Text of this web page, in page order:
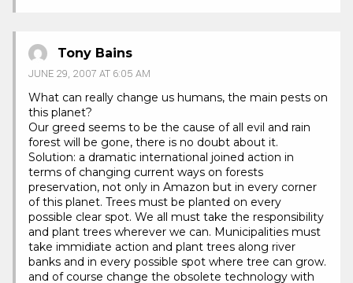
Tony Bains
JUNE 29, 2007 AT 6:05 AM
What can really change us humans, the main pests on
this planet?
Our greed seems to be the cause of all evil and rain
forest will be gone, there is no doubt about it.
Solution: a dramatic international joined action in
terms of changing current ways on forests
preservation, not only in Amazon but in every corner
of this planet. Trees must be planted on every
possible clear spot. We all must take the responsibility
and plant trees wherever we can. Municipalities must
take immidiate action and plant trees along river
banks and in every possible spot where tree can grow.
and of course change the obsolete technology with